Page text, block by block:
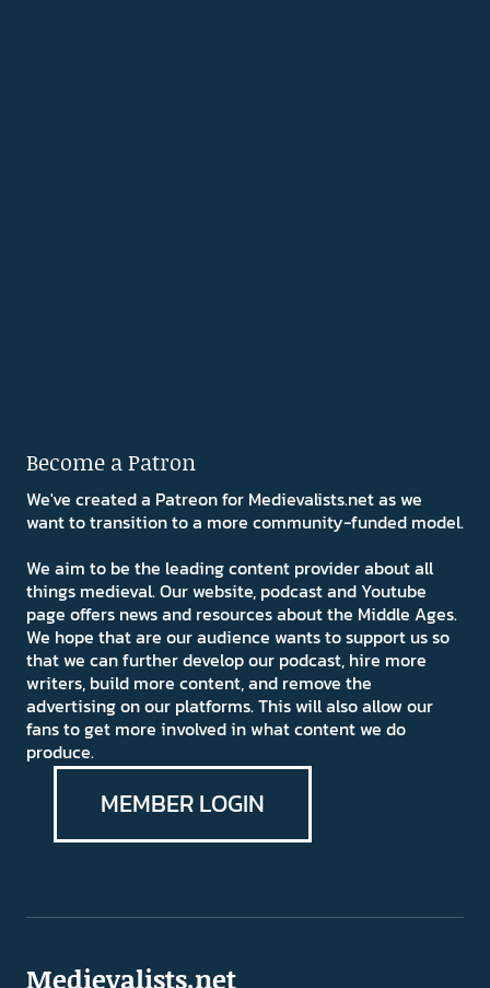
Become a Patron
We've created a Patreon for Medievalists.net as we
want to transition to a more community-funded model.
We aim to be the leading content provider about all
things medieval. Our website, podcast and Youtube
page offers news and resources about the Middle Ages.
We hope that are our audience wants to support us so
that we can further develop our podcast, hire more
writers, build more content, and remove the
advertising on our platforms. This will also allow our
fans to get more involved in what content we do
produce.
MEMBER LOGIN
Medievalists.net